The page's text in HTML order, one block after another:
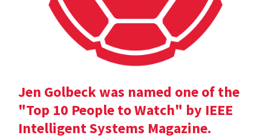
Jen Golbeck was named one of the
"Top 10 People to Watch" by IEEE
Intelligent Systems Magazine.